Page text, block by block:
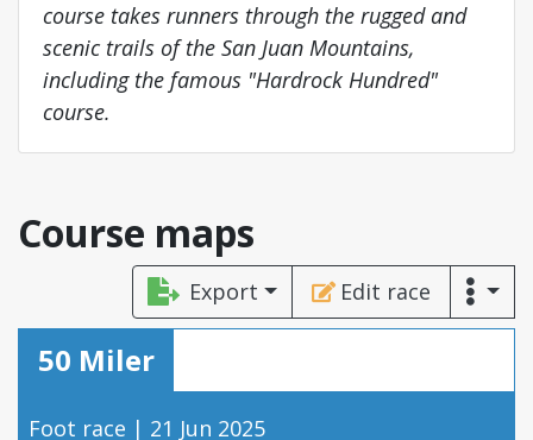
course takes runners through the rugged and
scenic trails of the San Juan Mountains,
including the famous "Hardrock Hundred"
course.
Course maps
Export Edit race
50 Miler
Foot race | 21 Jun 2025